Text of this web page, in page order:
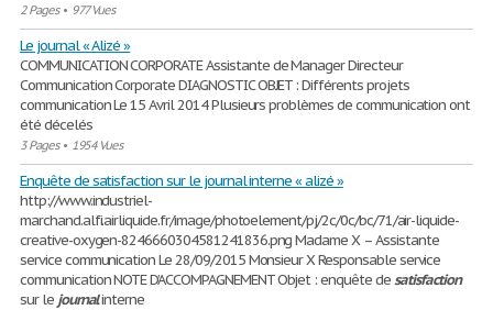
2 Pages• 977 Vues
Le journal « Alizé »
COMMUNICATION CORPORATE Assistante de Manager Directeur
Communication Corporate DIAGNOSTIC OBJET : Différents projets
communication Le 15 Avril 2014 Plusieurs problèmes de communication ont
été décelés
3 Pages• 1954 Vues
Enquête de satisfaction sur le journal interne « alizé »
http://www.industriel-
marchand.alfi.airliquide.fr/image/photoelement/pj/2c/0c/bc/71/air-liquide-
creative-oxygen-8246660304581241836.png Madame X – Assistante
service communication Le 28/09/2015 Monsieur X Responsable service
communication NOTE D’ACCOMPAGNEMENT Objet : enquête desatisfaction
sur le journalinterne